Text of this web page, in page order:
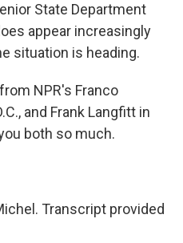
State Department
appear increasingly
situation is heading.
NPR's Franco
and Frank Langfitt in
both so much.
Transcript provided